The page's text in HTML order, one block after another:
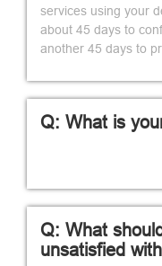
services using your
about 45 days to
another 45 days to
Q: What is
Q: What
unsatisfied